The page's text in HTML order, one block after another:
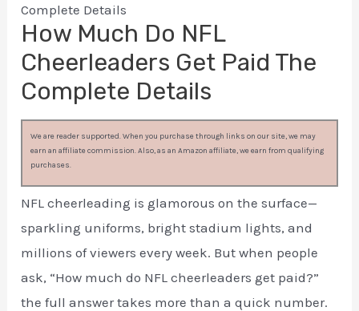
Complete Details
How Much Do NFL
Cheerleaders Get Paid The
Complete Details
We are reader supported. When you purchase through links on our site, we may
earn an affiliate commission. Also, as an Amazon affiliate, we earn from qualifying
purchases.
NFL cheerleading is glamorous on the surface—
sparkling uniforms, bright stadium lights, and
millions of viewers every week. But when people
ask, “How much do NFL cheerleaders get paid?”
the full answer takes more than a quick number.